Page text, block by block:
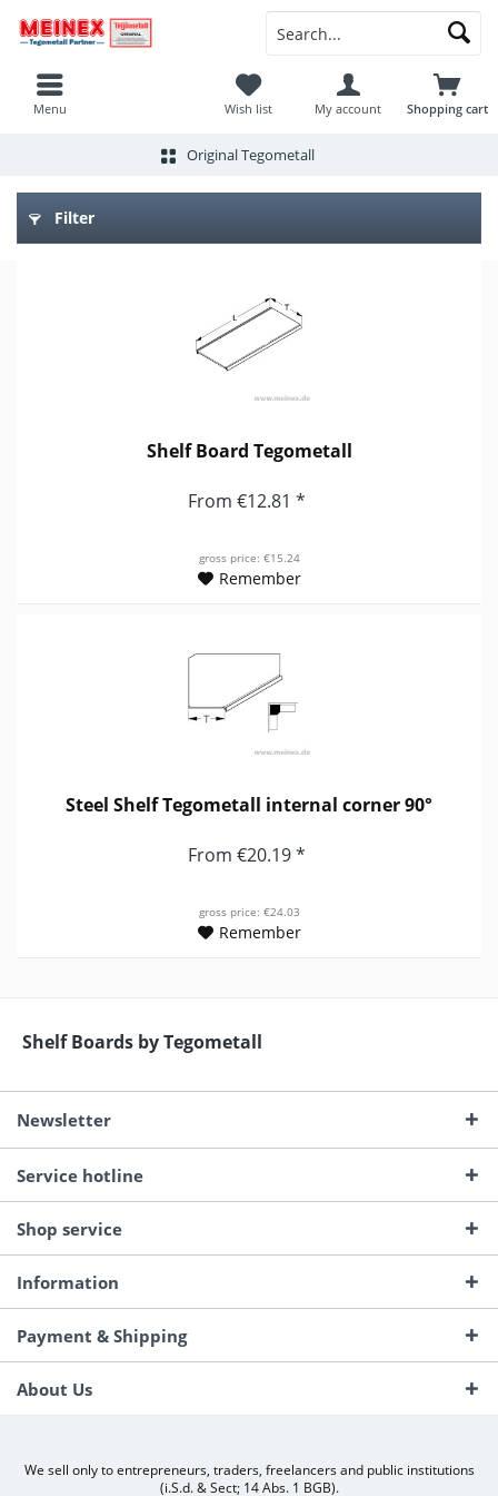
Menu Shopping cart
Wish list My account
Original Tegometall
Filter
Shelf Board Tegometall
From €12.81 *
gross price: €15.24
Remember
Steel Shelf Tegometall internal corner 90°
From €20.19 *
gross price: €24.03
Remember
Shelf Boards by Tegometall
Newsletter
Service hotline
Shop service
Information
Payment & Shipping
About Us
We sell only to entrepreneurs, traders, freelancers and public institutions
(i.S.d. & Sect; 14 Abs. 1 BGB).